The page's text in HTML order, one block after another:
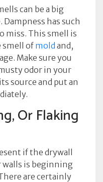
can be a big
has such
miss. This smell is
smell of mold and,
Make sure you
odor in your
source and put an
Or Flaking
if the drywall
is beginning
are certainly